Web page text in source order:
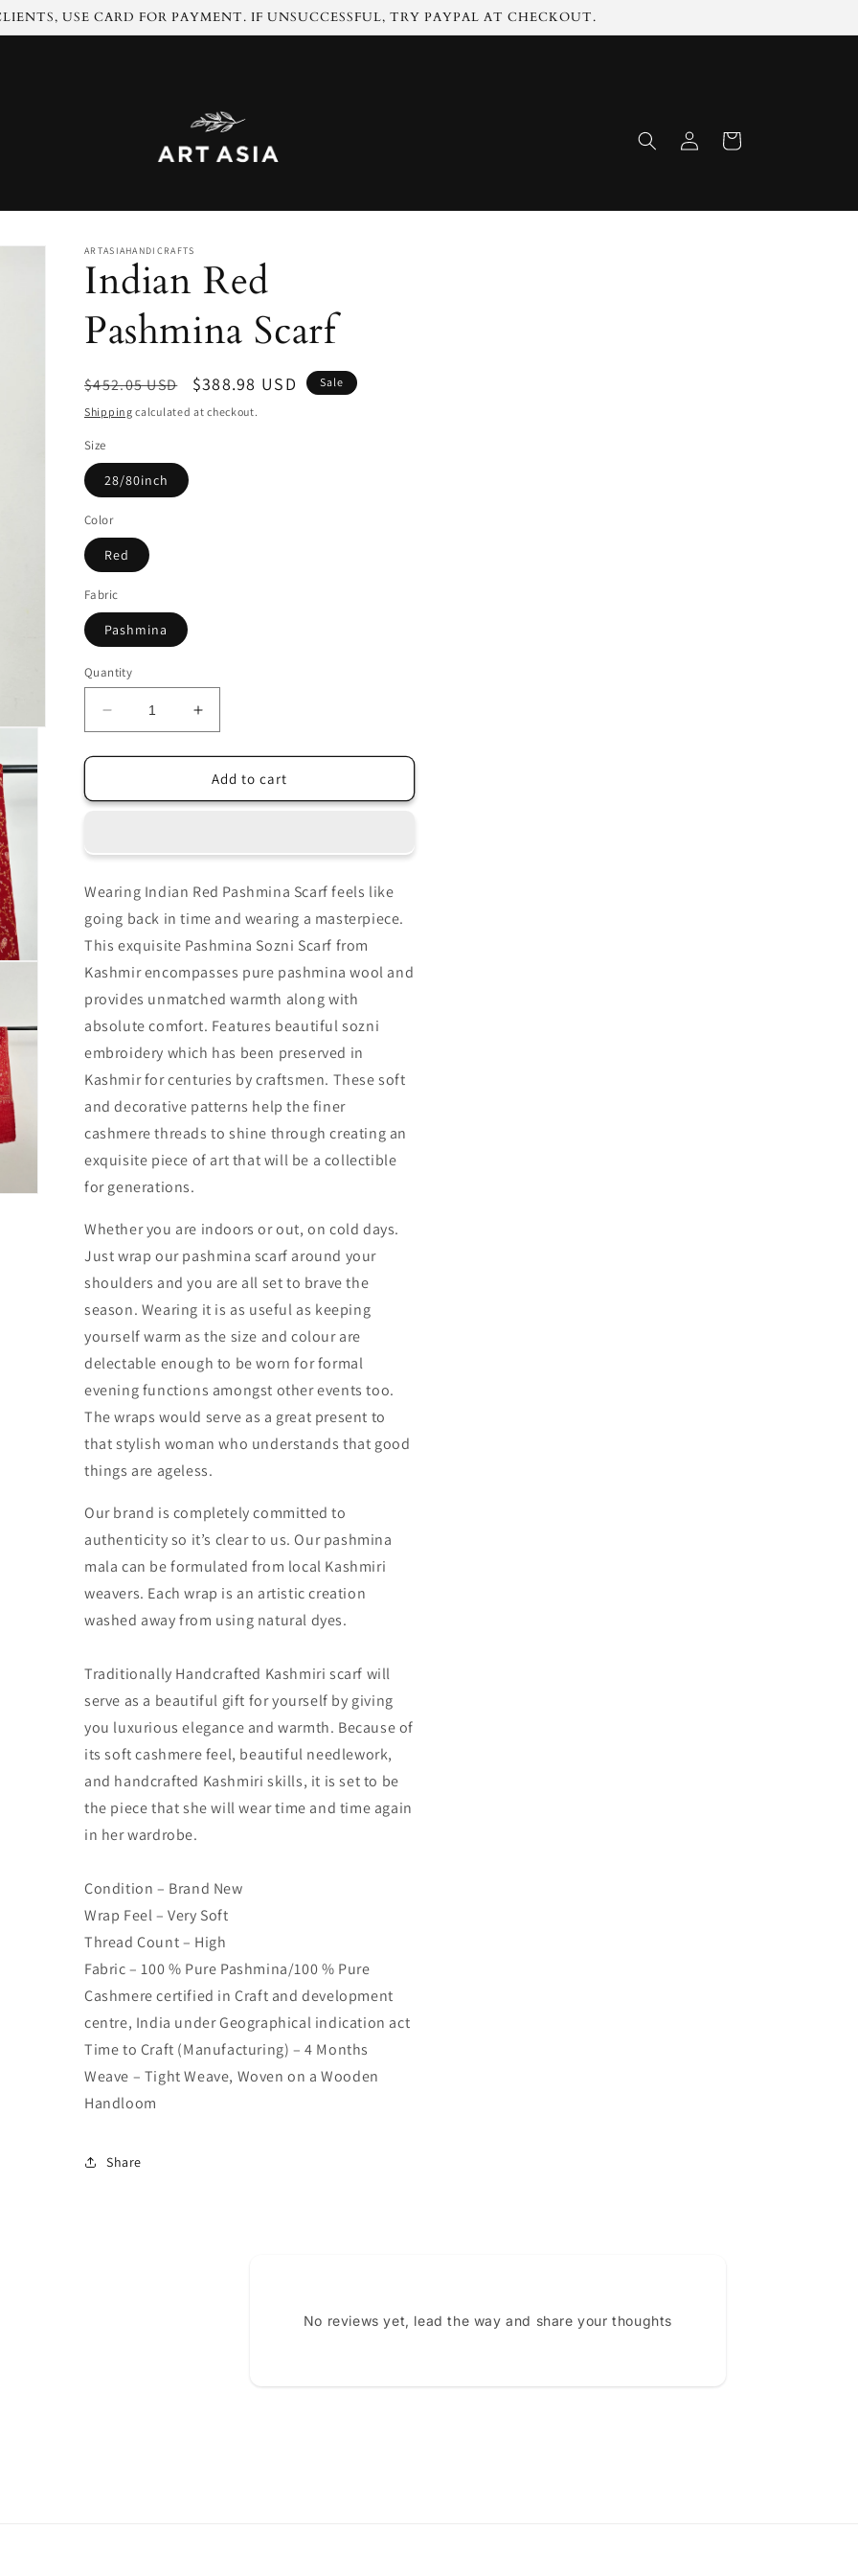
USE CARD FOR PAYMENT. IF UNSUCCESSFUL, TRY PAYPAL AT CHECKOUT.
in
Cart
ARTASIAHANDICRAFTS
Indian Red
Pashmina Scarf
Regular
price
$452.05 USD
Sale
price
$388.98 USD Sale
Shipping calculated at checkout.
Size
28/80inch
Color
Red
Fabric
Pashmina
Quantity
Decrease
quantity
for
Red
Increase
quantity
for
Indian
Red
Add to cart
Wearing Indian Red Pashmina Scarf feels like
going back in time and wearing a masterpiece.
This exquisite Pashmina Sozni Scarf from
Kashmir encompasses pure pashmina wool and
provides unmatched warmth along with
absolute comfort. Features beautiful sozni
embroidery which has been preserved in
Kashmir for centuries by craftsmen. These soft
and decorative patterns help the finer
cashmere threads to shine through creating an
exquisite piece of art that will be a collectible
for generations.
Whether you are indoors or out, on cold days.
Just wrap our pashmina scarf around your
shoulders and you are all set to brave the
season. Wearing it is as useful as keeping
yourself warm as the size and colour are
delectable enough to be worn for formal
evening functions amongst other events too.
The wraps would serve as a great present to
that stylish woman who understands that good
things are ageless.
Our brand is completely committed to
authenticity so it’s clear to us. Our pashmina
mala can be formulated from local Kashmiri
weavers. Each wrap is an artistic creation
washed away from using natural dyes.
Traditionally Handcrafted Kashmiri scarf will
serve as a beautiful gift for yourself by giving
you luxurious elegance and warmth. Because of
its soft cashmere feel, beautiful needlework,
and handcrafted Kashmiri skills, it is set to be
the piece that she will wear time and time again
in her wardrobe.
Condition – Brand New
Wrap Feel – Very Soft
Thread Count – High
Fabric – 100 % Pure Pashmina/100 % Pure
Cashmere certified in Craft and development
centre, India under Geographical indication act
Time to Craft (Manufacturing) – 4 Months
Weave – Tight Weave, Woven on a Wooden
Handloom
Share
No reviews yet, lead the way and share your thoughts